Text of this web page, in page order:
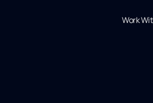
Work